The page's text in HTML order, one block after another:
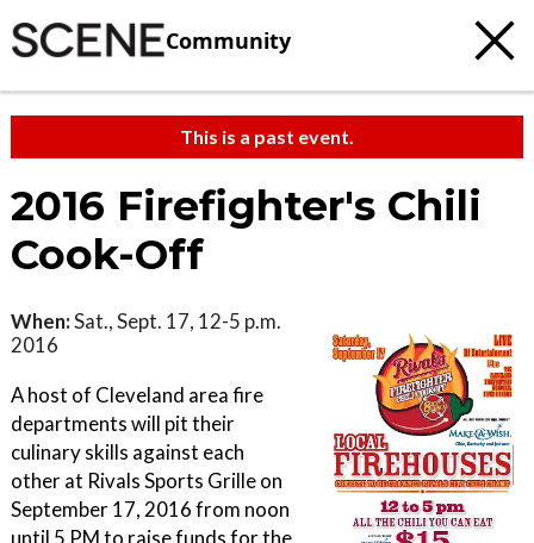
Community
This is a past event.
2016 Firefighter's Chili
Cook-Off
When:Sat., Sept. 17, 12-5 p.m.
2016
A host of Cleveland area fire
departments will pit their
culinary skills against each
other at Rivals Sports Grille on
September 17, 2016 from noon
until 5 PM to raise funds for the